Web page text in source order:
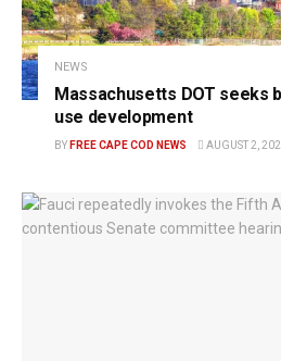
NEWS
Massachusetts DOT seeks
use development
BY FREE CAPE COD NEWS AUGUST 2,